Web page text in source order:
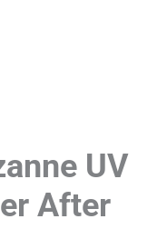
UV
After